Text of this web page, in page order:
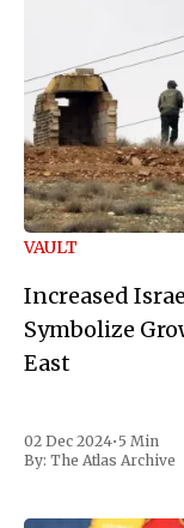
VAULT
Increased
Symbolize
East
02 Dec 2024• 5 Min
By: The Atlas Archive